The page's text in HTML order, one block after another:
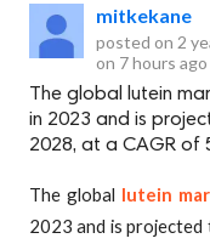
mitkekane
posted on 2
on 7 hours ago
The global lutein
in 2023 and is
2028, at a CAGR of
The global lutein
2023 and is projected